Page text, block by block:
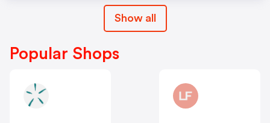
Show all
Popular Shops